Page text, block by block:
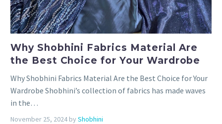
Why Shobhini Fabrics Material Are
the Best Choice for Your Wardrobe
Why Shobhini Fabrics Material Are the Best Choice for Your
Wardrobe Shobhini’s collection of fabrics has made waves
in the…
November 25, 2024 by Shobhini